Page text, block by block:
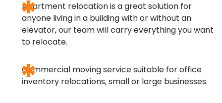
Apartment relocationis a great solution for
anyone living in a building with or without an
elevator, our team will carry everything you want
to relocate.
Commercial moving servicesuitable for office
inventory relocations, small or large businesses.